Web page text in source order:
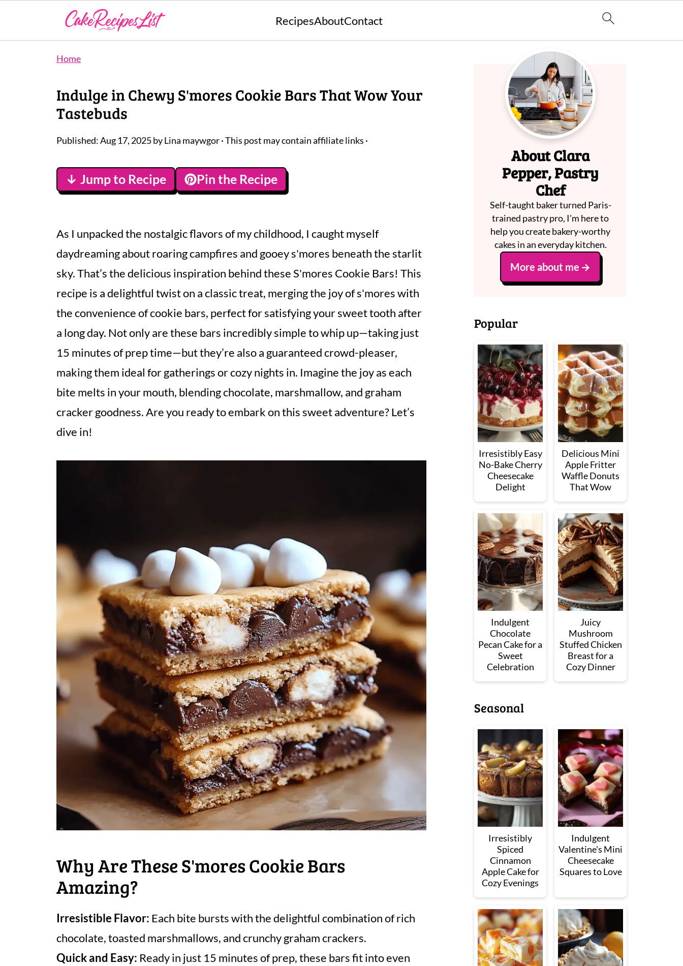
RecipesAboutContact
Home
Indulge in Chewy S'mores Cookie Bars That Wow Your
Tastebuds
Published:Aug 17, 2025byLina maywgor· This post may contain affiliate links ·
↓ Jump to Recipe Pin the Recipe
As I unpacked the nostalgic flavors of my childhood, I caught myself
daydreaming about roaring campfires and gooey s'mores beneath the starlit
sky. That’s the delicious inspiration behind these S'mores Cookie Bars! This
recipe is a delightful twist on a classic treat, merging the joy of s'mores with
the convenience of cookie bars, perfect for satisfying your sweet tooth after
a long day. Not only are these bars incredibly simple to whip up—taking just
15 minutes of prep time—but they’re also a guaranteed crowd-pleaser,
making them ideal for gatherings or cozy nights in. Imagine the joy as each
bite melts in your mouth, blending chocolate, marshmallow, and graham
cracker goodness. Are you ready to embark on this sweet adventure? Let’s
dive in!
Why Are These S'mores Cookie Bars
Amazing?
Irresistible Flavor: Each bite bursts with the delightful combination of rich
chocolate, toasted marshmallows, and crunchy graham crackers.
Quick and Easy: Ready in just 15 minutes of prep, these bars fit into even
About Clara
Pepper, Pastry
Chef
Self-taught baker turned Paris-
trained pastry pro, I’m here to
help you create bakery-worthy
cakes in an everyday kitchen.
More about me
Popular
Irresistibly Easy
No-Bake Cherry
Cheesecake
Delight
Delicious Mini
Apple Fritter
Waffle Donuts
That Wow
Indulgent
Chocolate
Pecan Cake for a
Sweet
Celebration
Juicy
Mushroom
Stuffed Chicken
Breast for a
Cozy Dinner
Seasonal
Irresistibly
Spiced
Cinnamon
Apple Cake for
Cozy Evenings
Indulgent
Valentine's Mini
Cheesecake
Squares to Love